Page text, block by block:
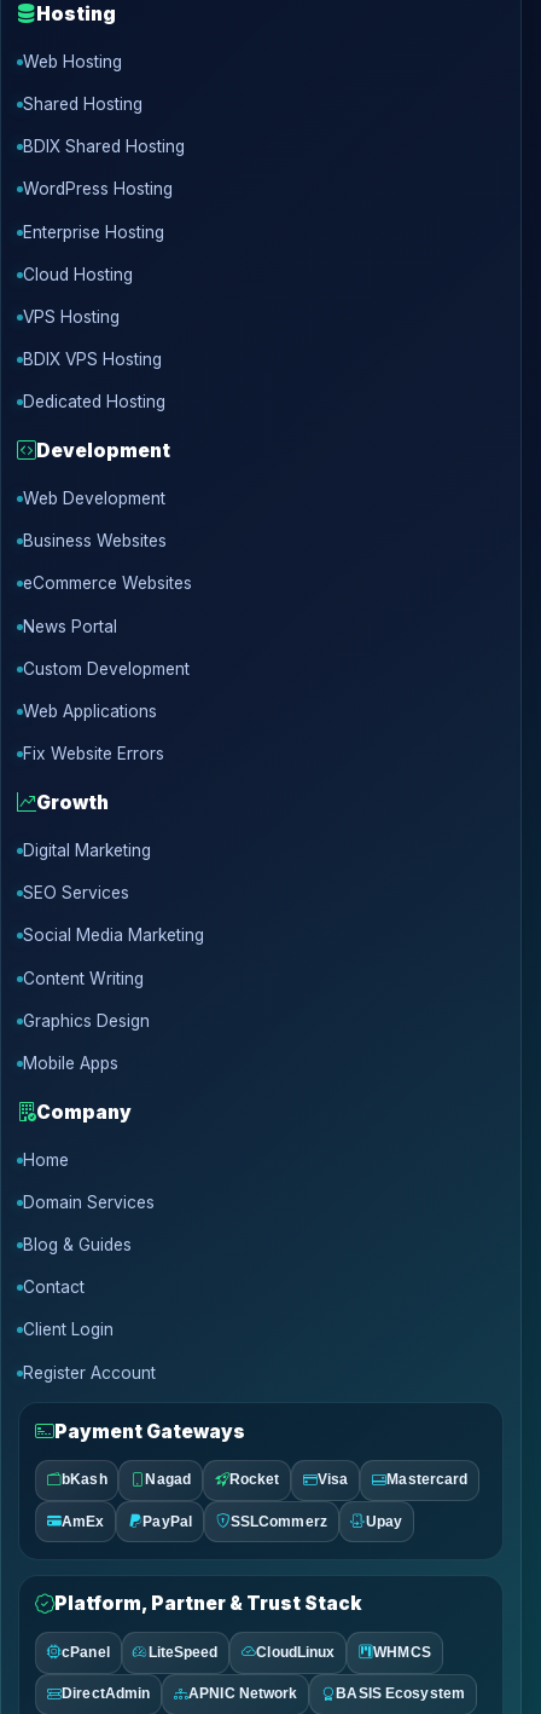
Hosting
Web Hosting
Shared Hosting
BDIX Shared Hosting
WordPress Hosting
Enterprise Hosting
Cloud Hosting
VPS Hosting
BDIX VPS Hosting
Dedicated Hosting
Development
Web Development
Business Websites
eCommerce Websites
News Portal
Custom Development
Web Applications
Fix Website Errors
Growth
Digital Marketing
SEO Services
Social Media Marketing
Content Writing
Graphics Design
Mobile Apps
Company
Home
Domain Services
Blog & Guides
Contact
Client Login
Register Account
Payment Gateways
bKash Nagad Rocket Visa Mastercard
AmEx PayPal SSLCommerz Upay
Platform, Partner & Trust Stack
cPanel LiteSpeed CloudLinux WHMCS
DirectAdmin APNIC Network BASIS Ecosystem